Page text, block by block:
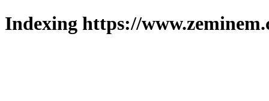
Indexing https://